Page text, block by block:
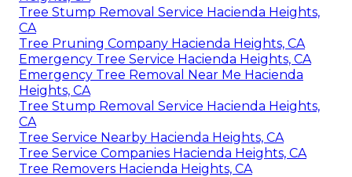
Tree Stump Removal Service Hacienda Heights,
CA
Tree Pruning Company Hacienda Heights, CA
Emergency Tree Service Hacienda Heights, CA
Emergency Tree Removal Near Me Hacienda
Heights, CA
Tree Stump Removal Service Hacienda Heights,
CA
Tree Service Nearby Hacienda Heights, CA
Tree Service Companies Hacienda Heights, CA
Tree Removers Hacienda Heights, CA